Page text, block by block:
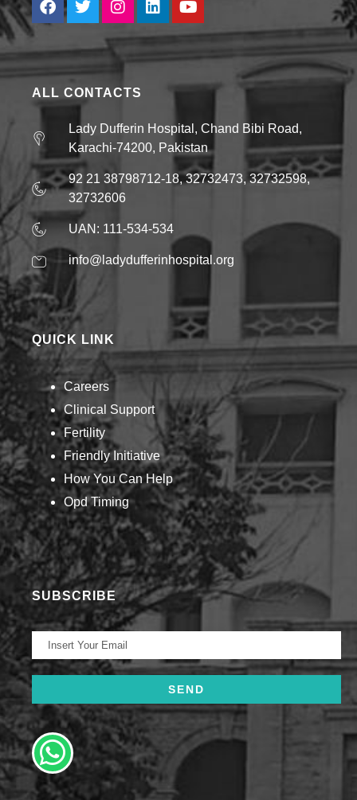
ALL CONTACTS
Lady Dufferin Hospital, Chand Bibi Road,
Karachi-74200, Pakistan
92 21 38798712-18, 32732473, 32732598,
32732606
UAN: 111-534-534
info@ladydufferinhospital.org
QUICK LINK
Careers
Clinical Support
Fertility
Friendly Initiative
How You Can Help​
Opd Timing
SUBSCRIBE